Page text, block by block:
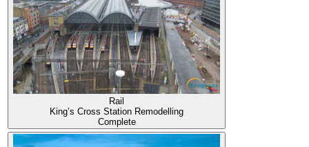
Rail
King’s Cross Station Remodelling
Complete